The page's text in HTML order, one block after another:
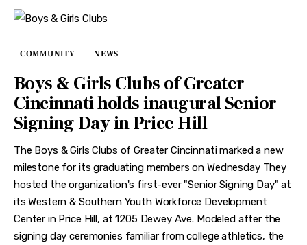
COMMUNITY NEWS
Boys & Girls Clubs of Greater
Cincinnati holds inaugural Senior
Signing Day in Price Hill
The Boys & Girls Clubs of Greater Cincinnati marked a new
milestone for its graduating members on Wednesday They
hosted the organization's first-ever "Senior Signing Day" at
its Western & Southern Youth Workforce Development
Center in Price Hill, at 1205 Dewey Ave. Modeled after the
signing day ceremonies familiar from college athletics, the